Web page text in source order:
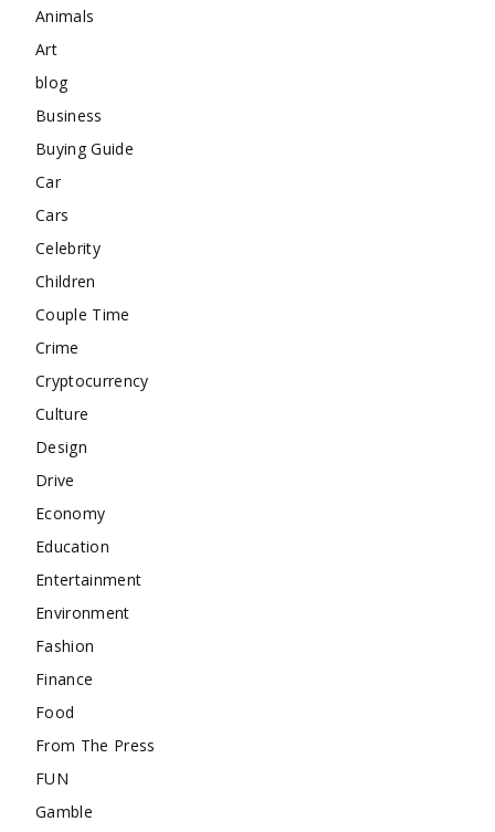
Animals
Art
blog
Business
Buying Guide
Car
Cars
Celebrity
Children
Couple Time
Crime
Cryptocurrency
Culture
Design
Drive
Economy
Education
Entertainment
Environment
Fashion
Finance
Food
From The Press
FUN
Gamble